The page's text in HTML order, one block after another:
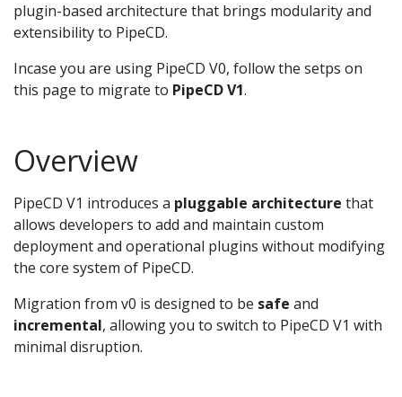
plugin-based architecture that brings modularity and
extensibility to PipeCD.
Incase you are using PipeCD V0, follow the setps on
this page to migrate to PipeCD V1.
Overview
PipeCD V1 introduces a pluggable architecture that
allows developers to add and maintain custom
deployment and operational plugins without modifying
the core system of PipeCD.
Migration from v0 is designed to be safe and
incremental, allowing you to switch to PipeCD V1 with
minimal disruption.